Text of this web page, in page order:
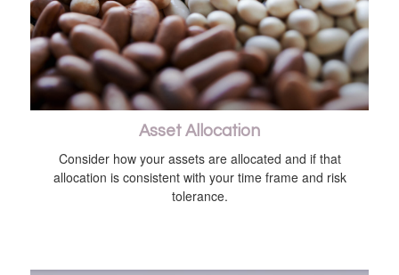
Asset Allocation
Consider how your assets are allocated and if that
allocation is consistent with your time frame and risk
tolerance.